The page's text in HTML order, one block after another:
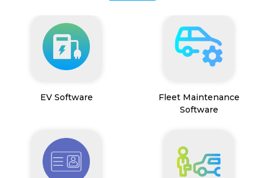
EV Software
Fleet Maintenance
Software